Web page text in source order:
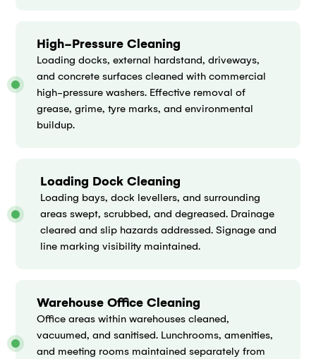
High-Pressure Cleaning
Loading docks, external hardstand, driveways,
and concrete surfaces cleaned with commercial
high-pressure washers. Effective removal of
grease, grime, tyre marks, and environmental
buildup.
Loading Dock Cleaning
Loading bays, dock levellers, and surrounding
areas swept, scrubbed, and degreased. Drainage
cleared and slip hazards addressed. Signage and
line marking visibility maintained.
Warehouse Office Cleaning
Office areas within warehouses cleaned,
vacuumed, and sanitised. Lunchrooms, amenities,
and meeting rooms maintained separately from